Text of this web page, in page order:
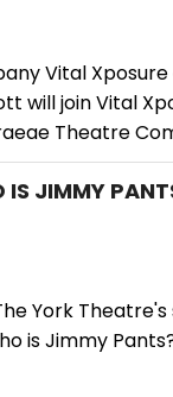
Vital
will join Vital
Theatre
JIMMY
York
is Jimmy